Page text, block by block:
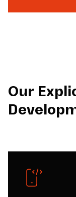
Our